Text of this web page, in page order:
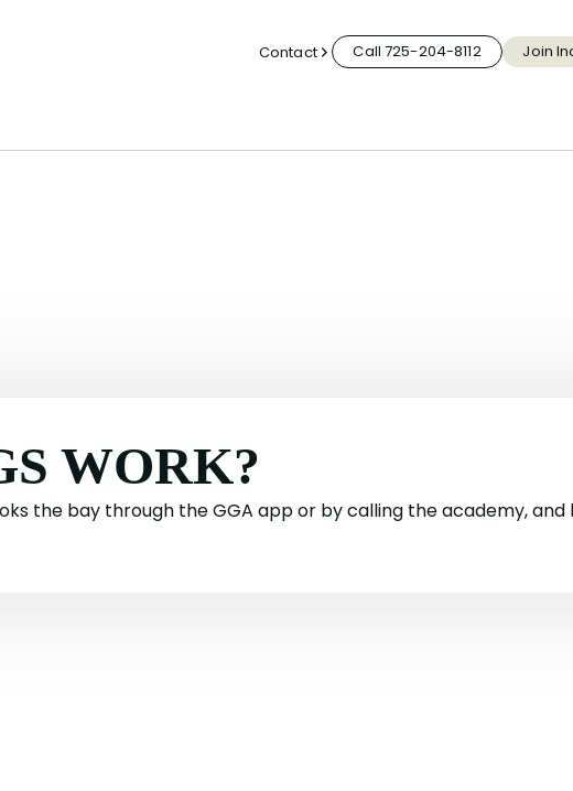
Contact Call 725-204-8112 Join
WORK?
the bay through the GGA app or by calling the academy, and